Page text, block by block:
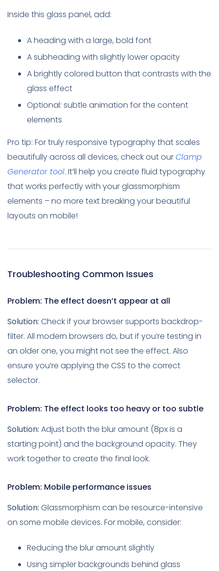
Inside this glass panel, add:
A heading with a large, bold font
A subheading with slightly lower opacity
A brightly colored button that contrasts with the
glass effect
Optional: subtle animation for the content
elements
Pro tip: For truly responsive typography that scales
beautifully across all devices, check out ourClamp
Generator tool. It’ll help you create fluid typography
that works perfectly with your glassmorphism
elements – no more text breaking your beautiful
layouts on mobile!
Troubleshooting Common Issues
Problem: The effect doesn’t appear at all
Solution: Check if your browser supports backdrop-
filter. All modern browsers do, but if you’re testing in
an older one, you might not see the effect. Also
ensure you’re applying the CSS to the correct
selector.
Problem: The effect looks too heavy or too subtle
Solution: Adjust both the blur amount (8px is a
starting point) and the background opacity. They
work together to create the final look.
Problem: Mobile performance issues
Solution: Glassmorphism can be resource-intensive
on some mobile devices. For mobile, consider:
Reducing the blur amount slightly
Using simpler backgrounds behind glass